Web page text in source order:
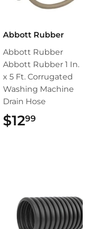
Abbott Rubber
Abbott Rubber
Abbott Rubber 1 In.
x 5 Ft. Corrugated
Washing Machine
Drain Hose
$1299